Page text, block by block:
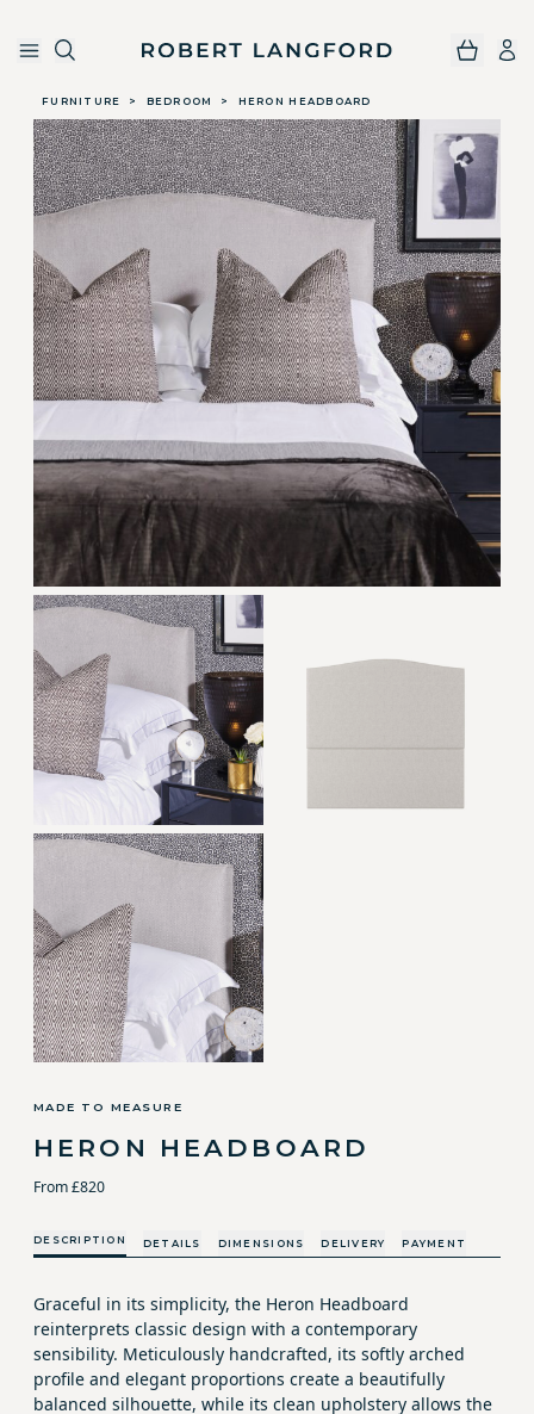
Skip to main contentRobert Langford
FURNITURE > BEDROOM > HERON HEADBOARD
MADE TO MEASURE
HERON HEADBOARD
From £820
DESCRIPTION DETAILS DIMENSIONS DELIVERY PAYMENT
Graceful in its simplicity, the Heron Headboard
reinterprets classic design with a contemporary
sensibility. Meticulously handcrafted, its softly arched
profile and elegant proportions create a beautifully
balanced silhouette, while its clean upholstery allows the